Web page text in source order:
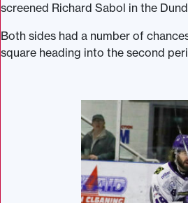
screened Richard Sabol in the
Both sides had a number of
square heading into the second